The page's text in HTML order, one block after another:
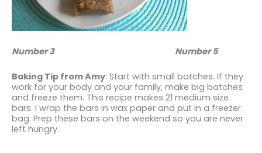
Number 3 Number 5
Baking Tip from Amy: Start with small batches. If they
work for your body and your family, make big batches
and freeze them. This recipe makes 21 medium size
bars. I wrap the bars in wax paper and put in a freezer
bag. Prep these bars on the weekend so you are never
left hungry.